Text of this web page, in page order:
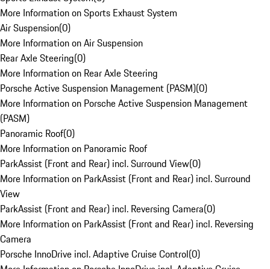
More Information on Sports Exhaust System
Air Suspension(0)
More Information on Air Suspension
Rear Axle Steering(0)
More Information on Rear Axle Steering
Porsche Active Suspension Management (PASM)(0)
More Information on Porsche Active Suspension Management
(PASM)
Panoramic Roof(0)
More Information on Panoramic Roof
ParkAssist (Front and Rear) incl. Surround View(0)
More Information on ParkAssist (Front and Rear) incl. Surround
View
ParkAssist (Front and Rear) incl. Reversing Camera(0)
More Information on ParkAssist (Front and Rear) incl. Reversing
Camera
Porsche InnoDrive incl. Adaptive Cruise Control(0)